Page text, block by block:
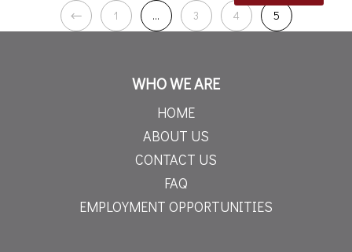
1
… 3 4 5
WHO WE ARE
HOME
ABOUT US
CONTACT US
FAQ
EMPLOYMENT OPPORTUNITIES